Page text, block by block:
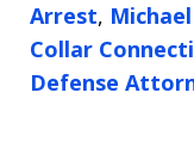
Arrest,
Collar
Defense